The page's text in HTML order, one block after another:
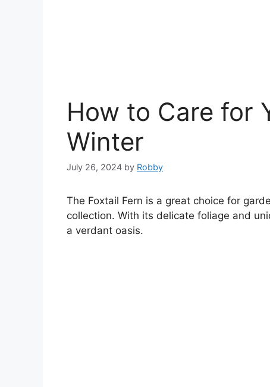
How to Care for
Winter
July 26, 2024 by Robby
The Foxtail Fern is a great choice for
collection. With its delicate foliage and
a verdant oasis.